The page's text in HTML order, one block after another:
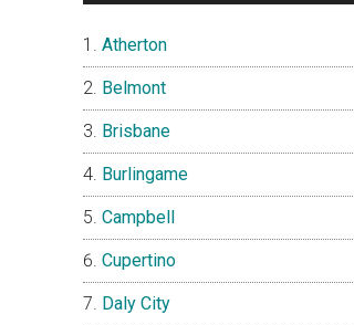
Atherton
Belmont
Brisbane
Burlingame
Campbell
Cupertino
Daly City